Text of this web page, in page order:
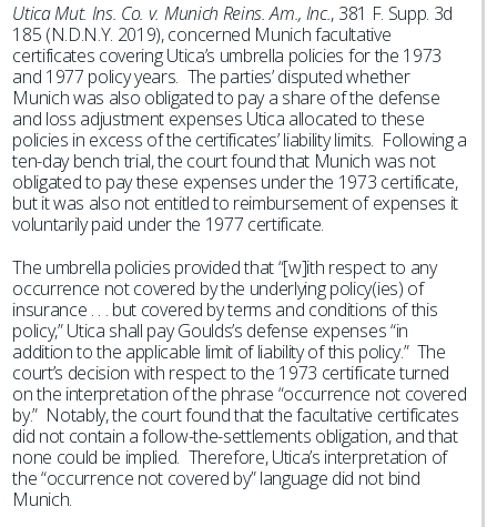
Utica Mut. Ins. Co. v. Munich Reins. Am., Inc., 381 F. Supp. 3d
185 (N.D.N.Y. 2019), concerned Munich facultative
certificates covering Utica’s umbrella policies for the 1973
and 1977 policy years. The parties’ disputed whether
Munich was also obligated to pay a share of the defense
and loss adjustment expenses Utica allocated to these
policies in excess of the certificates’ liability limits. Following a
ten-day bench trial, the court found that Munich was not
obligated to pay these expenses under the 1973 certificate,
but it was also not entitled to reimbursement of expenses it
voluntarily paid under the 1977 certificate.
The umbrella policies provided that “[w]ith respect to any
occurrence not covered by the underlying policy(ies) of
insurance . . . but covered by terms and conditions of this
policy,” Utica shall pay Goulds’s defense expenses “in
addition to the applicable limit of liability of this policy.” The
court’s decision with respect to the 1973 certificate turned
on the interpretation of the phrase “occurrence not covered
by.” Notably, the court found that the facultative certificates
did not contain a follow-the-settlements obligation, and that
none could be implied. Therefore, Utica’s interpretation of
the “occurrence not covered by” language did not bind
Munich.